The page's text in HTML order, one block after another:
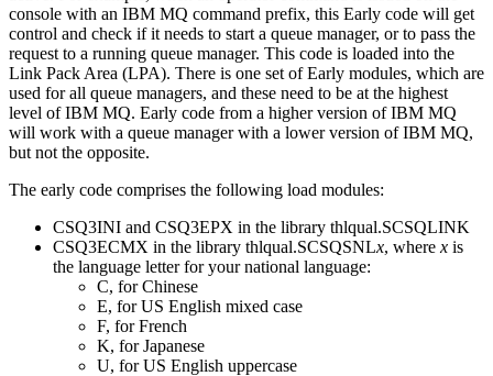
console with an IBM MQ command prefix, this Early code will get
control and check if it needs to start a queue manager, or to pass the
request to a running queue manager. This code is loaded into the
Link Pack Area (LPA). There is one set of Early modules, which are
used for all queue managers, and these need to be at the highest
level ofIBM MQ. Early code from a higher version ofIBM MQ
will work with a queue manager with a lower version ofIBM MQ,
but not the opposite.
The early code comprises the following load modules:
CSQ3INI and CSQ3EPX in the library thlqual.SCSQLINK
CSQ3ECMX in the library thlqual.SCSQSNLx, where x is
the language letter for your national language:
C, for Chinese
E, for US English mixed case
F, for French
K, for Japanese
U, for US English uppercase